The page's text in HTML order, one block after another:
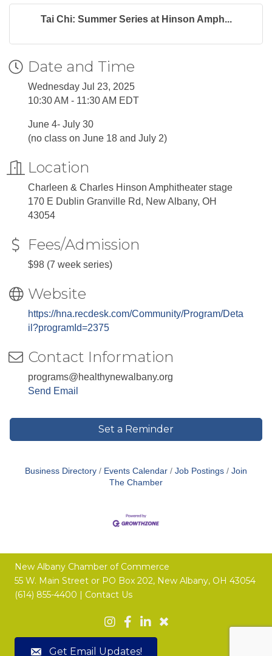
Tai Chi: Summer Series at Hinson Amph...
Date and Time
Wednesday Jul 23, 2025
10:30 AM - 11:30 AM EDT
June 4- July 30
(no class on June 18 and July 2)
Location
Charleen & Charles Hinson Amphitheater stage
170 E Dublin Granville Rd, New Albany, OH
43054
Fees/Admission
$98 (7 week series)
Website
https://hna.recdesk.com/Community/Program/Deta
il?programId=2375
Contact Information
programs@healthynewalbany.org
Send Email
Set a Reminder
Business Directory Events Calendar Job Postings
Join
The Chamber
New Albany Chamber of Commerce
55 W. Main Street or PO Box 202, New Albany, OH 43054
(614) 855-4400 | Contact Us
Get Email Updates!